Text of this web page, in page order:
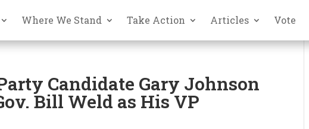
Where We Stand Take Action Articles Vote
Candidate Gary Johnson
Bill Weld as His VP